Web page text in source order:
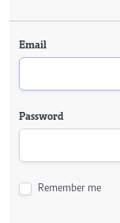
Email
Password
Remember me